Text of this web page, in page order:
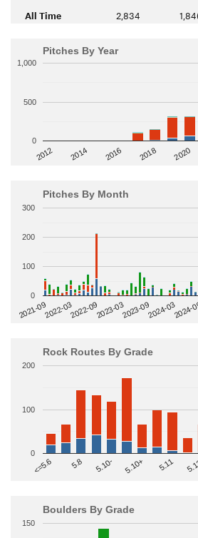
All Time 2,834
Pitches By Year
2012 2014 2016 2018 2020
0
500
1,000
Pitches By Month
2021-092022-032022-092023-032023-092024-032024-
0
100
200
300
Rock Routes By Grade
<=5.6 5.8 5.10- 5.10+ 5.11
0
100
200
Boulders By Grade
150